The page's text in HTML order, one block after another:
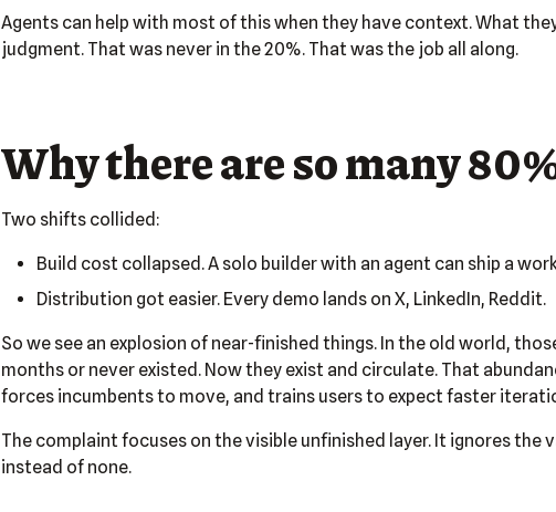
Agents can help with most of this when they have context. What
judgment. That was never in the 20%. That was the job all along.
Why there are so many
Two shifts collided:
Build cost collapsed. A solo builder with an agent can ship a
Distribution got easier. Every demo lands on X, LinkedIn, Reddit.
So we see an explosion of near-finished things. In the old world,
months or never existed. Now they exist and circulate. That
forces incumbents to move, and trains users to expect faster
The complaint focuses on the visible unfinished layer. It ignores the
instead of none.